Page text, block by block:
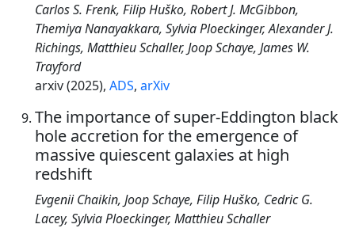
Carlos S. Frenk, Filip Huško, Robert J. McGibbon,
Themiya Nanayakkara, Sylvia Ploeckinger, Alexander J.
Richings, Matthieu Schaller, Joop Schaye, James W.
Trayford
arxiv (2025), ADS, arXiv
The importance of super-Eddington black
hole accretion for the emergence of
massive quiescent galaxies at high
redshift
Evgenii Chaikin, Joop Schaye, Filip Huško, Cedric G.
Lacey, Sylvia Ploeckinger, Matthieu Schaller